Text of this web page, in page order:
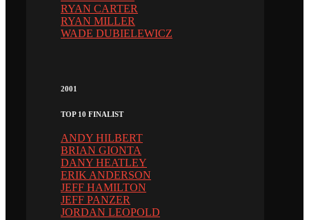
RYAN CARTER
RYAN MILLER
WADE DUBIELEWICZ
2001
TOP 10 FINALIST
ANDY HILBERT
BRIAN GIONTA
DANY HEATLEY
ERIK ANDERSON
JEFF HAMILTON
JEFF PANZER
JORDAN LEOPOLD